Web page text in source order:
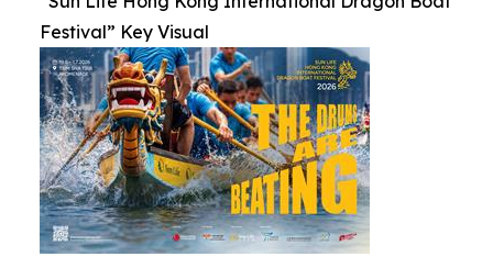
Festival” Key Visual